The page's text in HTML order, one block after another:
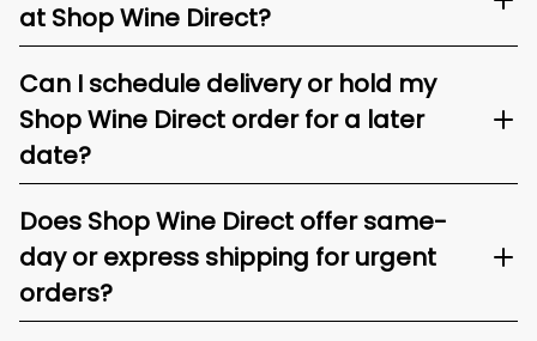
at Shop Wine Direct?
Can I schedule delivery or hold my
Shop Wine Direct order for a later
date?
Does Shop Wine Direct offer same-
day or express shipping for urgent
orders?